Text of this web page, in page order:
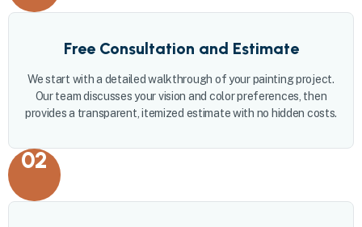
Free Consultation and Estimate
We start with a detailed walkthrough of your painting project.
Our team discusses your vision and color preferences, then
provides a transparent, itemized estimate with no hidden costs.
02